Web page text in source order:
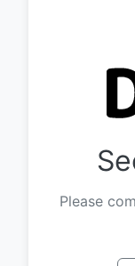
Please